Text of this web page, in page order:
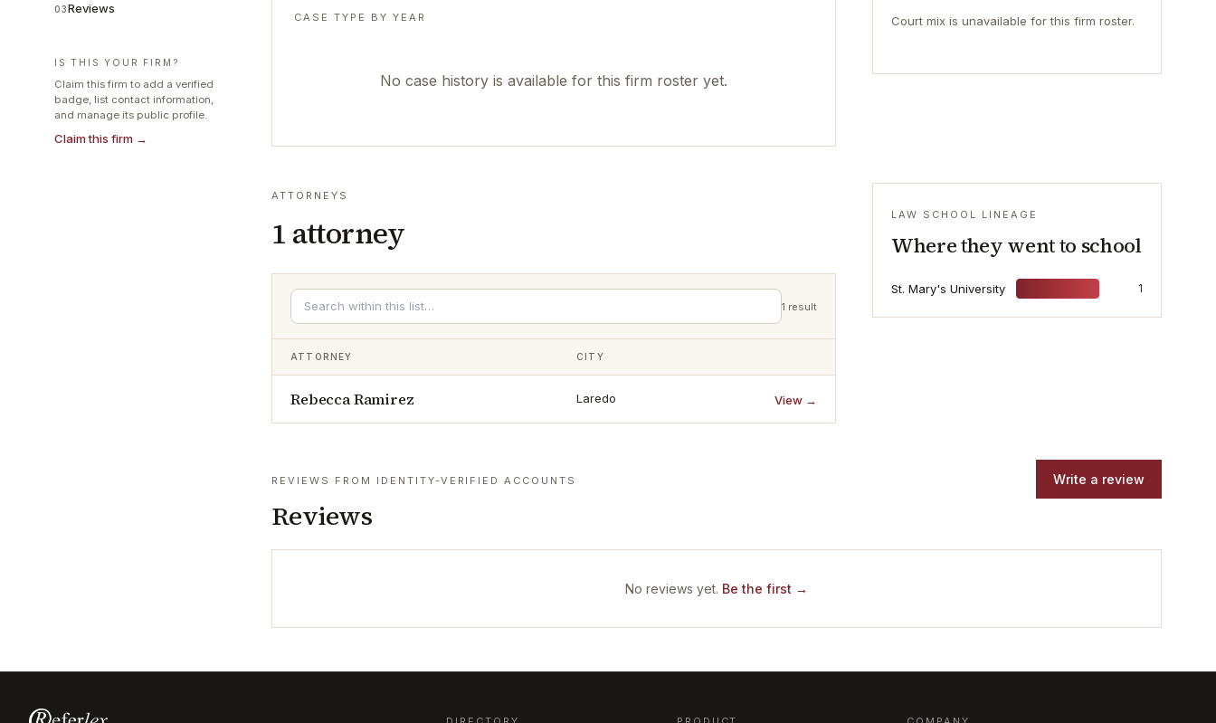
03Reviews
IS THIS YOUR FIRM?
Claim this firm to add a verified
badge, list contact information,
and manage its public profile.
Claim this firm →
CASE TYPE BY YEAR
No case history is available for this firm roster yet.
Court mix is unavailable for this firm roster.
ATTORNEYS
1 attorney
1 result
ATTORNEY CITY
Rebecca Ramirez Laredo View →
LAW SCHOOL LINEAGE
Where they went to school
St. Mary's University 1
REVIEWS FROM IDENTITY-VERIFIED ACCOUNTS
Reviews
Write a review
No reviews yet. Be the first →